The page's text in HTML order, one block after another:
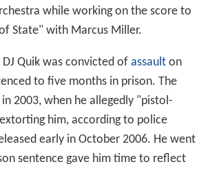
while working on the score to
State" with Marcus Miller.
DJ Quik was convicted of assaulton
to five months in prison. The
2003, when he allegedly "pistol-
him, according to police
early in October 2006. He went
sentence gave him time to reflect